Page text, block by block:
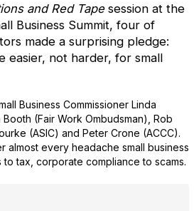
and Red Tapesession at the
Business Summit, four of
made a surprising pledge:
easier, not harder, for small
Business Commissioner Linda
(Fair Work Ombudsman), Rob
(ASIC) and Peter Crone (ACCC).
almost every headache small business
tax, corporate compliance to scams.